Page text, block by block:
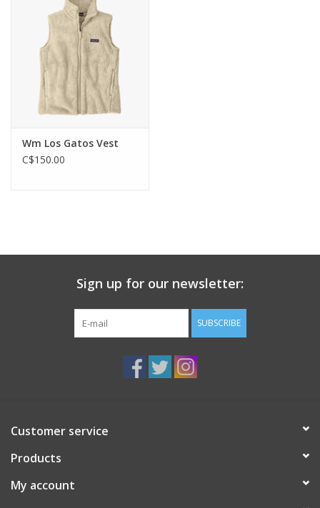
Wm Los Gatos Vest
C$150.00
Sign up for our newsletter:
SUBSCRIBE
Customer service
Products
My account